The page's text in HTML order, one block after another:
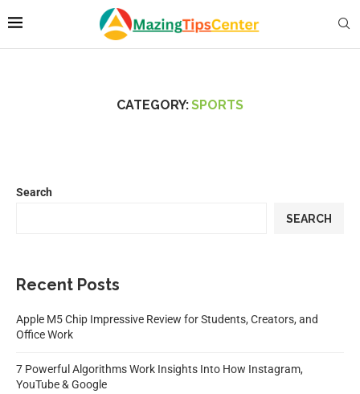
CATEGORY:SPORTS
Search
SEARCH
Recent Posts
Apple M5 Chip Impressive Review for Students, Creators, and
Office Work
7 Powerful Algorithms Work Insights Into How Instagram,
YouTube & Google